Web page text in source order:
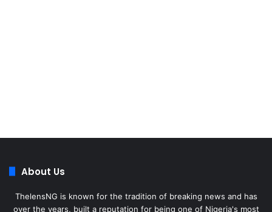
About Us
ThelensNG is known for the tradition of breaking news and has
over the years, built a reputation for being one of Nigeria's most